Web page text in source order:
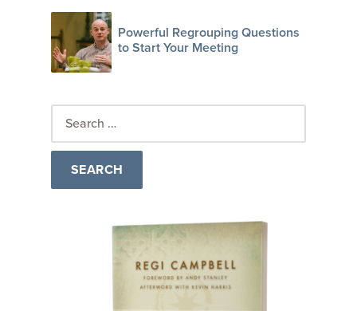
Powerful Regrouping Questions
to Start Your Meeting